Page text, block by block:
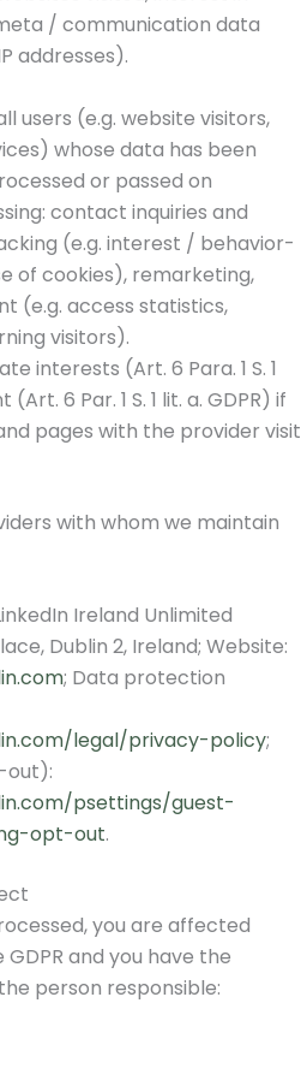
/ communication data
addresses).
users (e.g. website visitors,
whose data has been
or passed on
contact inquiries and
(e.g. interest / behavior-
of cookies), remarketing,
(e.g. access statistics,
visitors).
interests (Art. 6 Para. 1 S. 1
6 Par. 1 S. 1 lit. a. GDPR) if
pages with the provider visit
with whom we maintain
Ireland Unlimited
Dublin 2, Ireland; Website:
; Data protection
legal/privacy-policy;
out):
psettings/guest-
opt-out.
you are affected
and you have the
person responsible: